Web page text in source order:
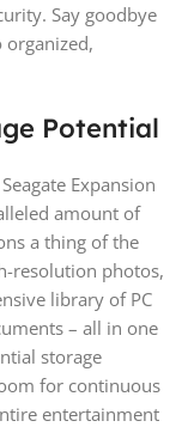
Say goodbye
Potential
Expansion
amount of
a thing of the
resolution photos,
library of PC
– all in one
storage
for continuous
entertainment